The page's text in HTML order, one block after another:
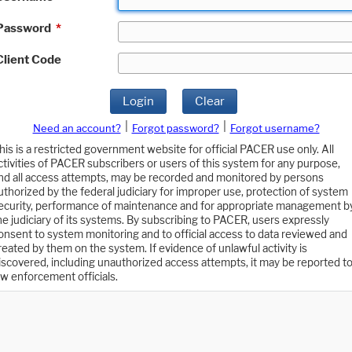
*
Code
Login Clear
Need an account? Forgot password?
Forgot username?
is a restricted government website for official PACER use only. All
of PACER subscribers or users of this system for any purpose,
all access attempts, may be recorded and monitored by persons
by the federal judiciary for improper use, protection of system
performance of maintenance and for appropriate management
judiciary of its systems. By subscribing to PACER, users expressly
to system monitoring and to official access to data reviewed and
by them on the system. If evidence of unlawful activity is
including unauthorized access attempts, it may be reported to
enforcement officials.